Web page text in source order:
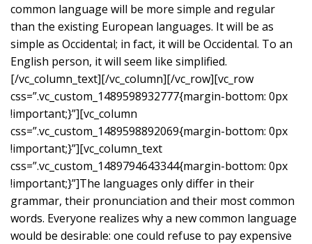
common language will be more simple and regular
than the existing European languages. It will be as
simple as Occidental; in fact, it will be Occidental. To an
English person, it will seem like simplified.
[/vc_column_text][/vc_column][/vc_row][vc_row
css=”.vc_custom_1489598932777{margin-bottom: 0px
!important;}”][vc_column
css=”.vc_custom_1489598892069{margin-bottom: 0px
!important;}”][vc_column_text
css=”.vc_custom_1489794643344{margin-bottom: 0px
!important;}”]The languages only differ in their
grammar, their pronunciation and their most common
words. Everyone realizes why a new common language
would be desirable: one could refuse to pay expensive